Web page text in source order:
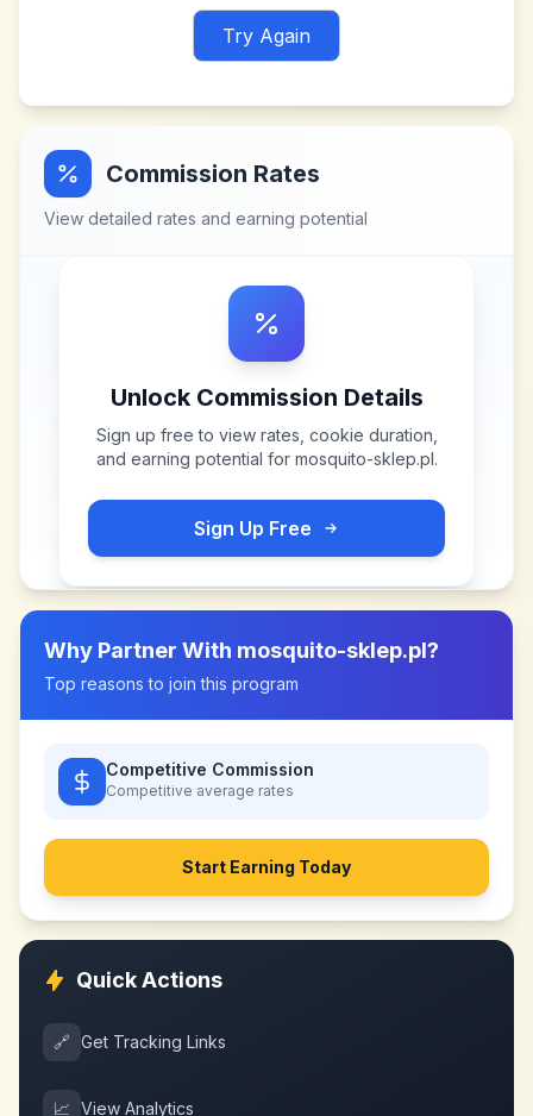
Try Again
Commission Rates
View detailed rates and earning potential
Unlock Commission Details
Sign up free to view rates, cookie duration,
and earning potential for mosquito-sklep.pl.
Sign Up Free
Why Partner With mosquito-sklep.pl?
Top reasons to join this program
Competitive Commission
Competitive average rates
Start Earning Today
Quick Actions
🔗 Get Tracking Links
📈 View Analytics